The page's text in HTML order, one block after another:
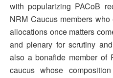
with popularizing PACoB
NRM Caucus members
allocations once matters
and plenary for scrutiny
also a bonafide member of
caucus whose